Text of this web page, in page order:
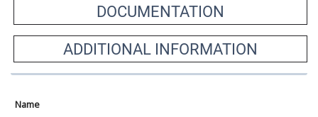
DOCUMENTATION
ADDITIONAL INFORMATION
Name